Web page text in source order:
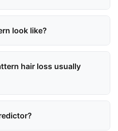
look like?
hair loss usually